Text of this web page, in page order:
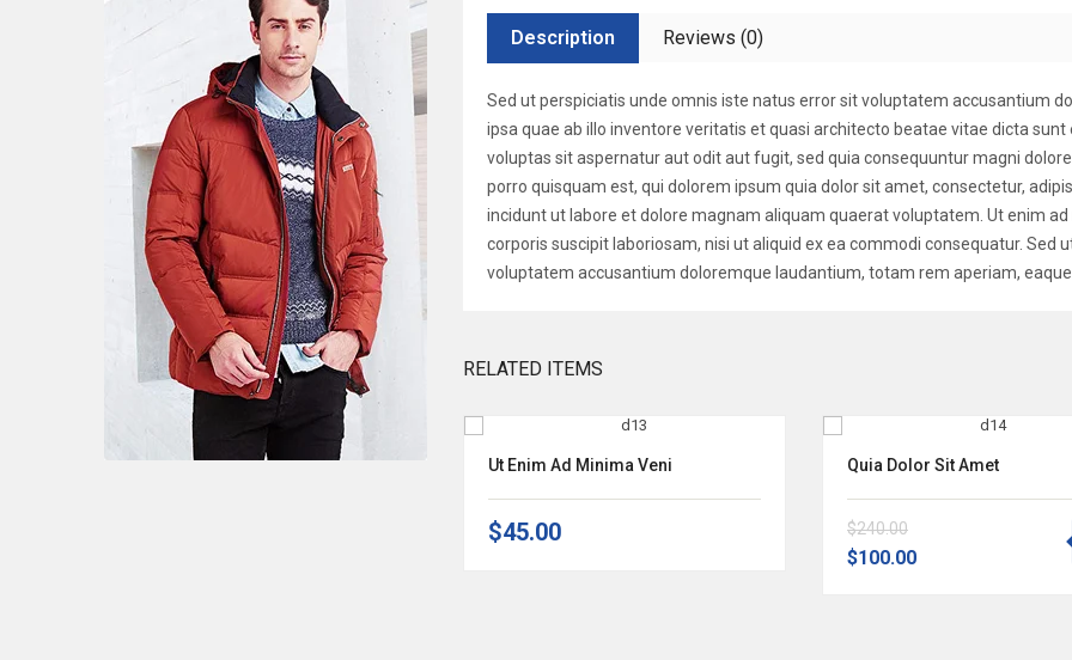
Description Reviews (0)
Sed ut perspiciatis unde omnis iste natus error sit voluptatem accusantium
ipsa quae ab illo inventore veritatis et quasi architecto beatae vitae dicta
voluptas sit aspernatur aut odit aut fugit, sed quia consequuntur magni
porro quisquam est, qui dolorem ipsum quia dolor sit amet, consectetur,
incidunt ut labore et dolore magnam aliquam quaerat voluptatem. Ut enim
corporis suscipit laboriosam, nisi ut aliquid ex ea commodi consequatur. Sed
voluptatem accusantium doloremque laudantium, totam rem aperiam, eaque
RELATED ITEMS
Natus Error Sit Volup Ut Enim Ad Minima Veni
$45.00
Quia Dolor Sit Amet
$240.00
$100.00